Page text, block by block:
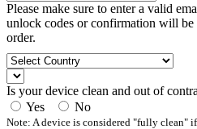
Please make sure to enter a valid
unlock codes or confirmation will
order.
Is your device clean and out of
Yes
No
Note: A device is considered "fully clean"